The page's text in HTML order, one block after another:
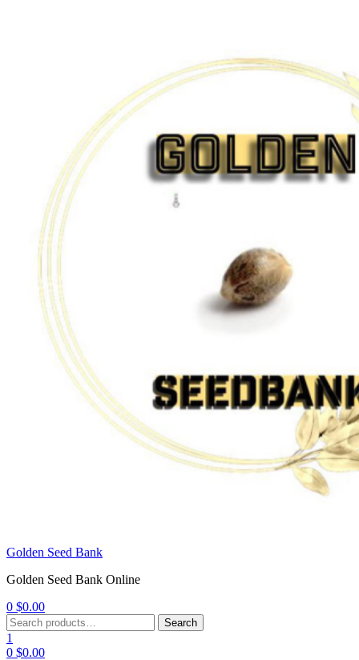
Golden Seed Bank
Golden Seed Bank Online
0 $0.00
Menu
Search
for:
Search
1
0 $0.00